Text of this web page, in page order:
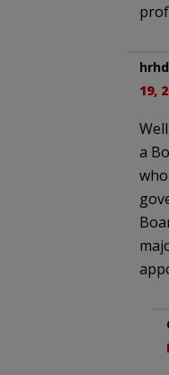
19,
a